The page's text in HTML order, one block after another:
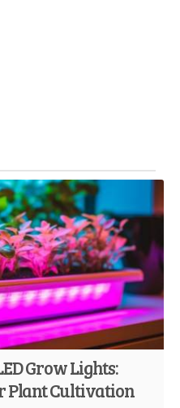
Grow Lights:
Plant Cultivation